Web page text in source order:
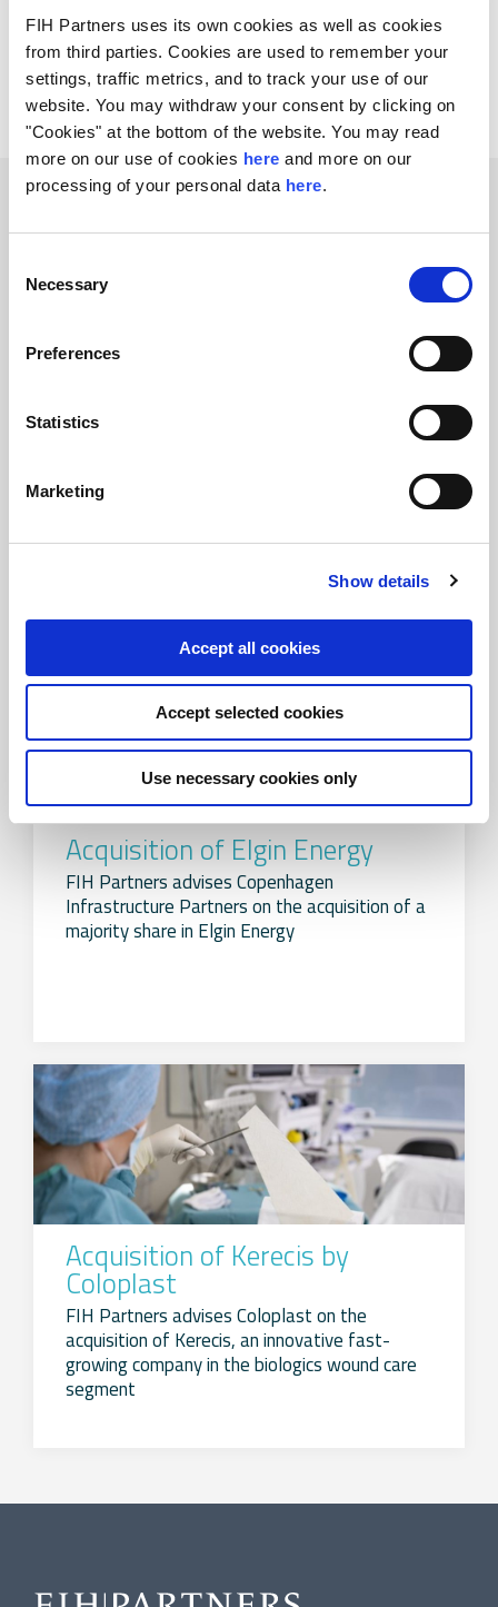
FIH Partners uses its own cookies as well as cookies
from third parties. Cookies are used to remember your
settings, traffic metrics, and to track your use of our
website. You may withdraw your consent by clicking on
"Cookies" at the bottom of the website. You may read
more on our use of cookies here and more on our
processing of your personal data here.
Selection
Necessary
Preferences
Statistics
Marketing
Show details
Accept all cookies
Accept selected cookies
Use necessary cookies only
and a combined cigar volume of more than 2.5 billion
cigars. STG will hold 51% ownership of the new
company and SM will hold 49%.
Related transactions
Nordic Capital to partner with
FIH Partners advises Nordic Capital on the
Acquisition of Elgin Energy
FIH Partners advises Copenhagen
Infrastructure Partners on the acquisition of a
majority share in Elgin Energy
Acquisition of Kerecis by
Coloplast
FIH Partners advises Coloplast on the
acquisition of Kerecis, an innovative fast-
growing company in the biologics wound care
segment